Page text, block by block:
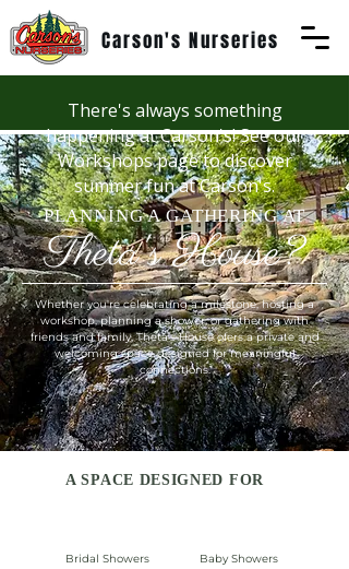
Carson's Nurseries
There's always something
happening at Carson's! See our
Workshops page to discover
summer fun at Carson's.
Whether you're celebrating a milestone, hosting a
workshop, planning a shower, or gathering with
friends and family, Theta's House ofers a private and
welcoming space designed for meaningful
connections.
PLANNING A GATHERING AT
Theta's House?
A SPACE DESIGNED FOR
Bridal Showers Baby Showers